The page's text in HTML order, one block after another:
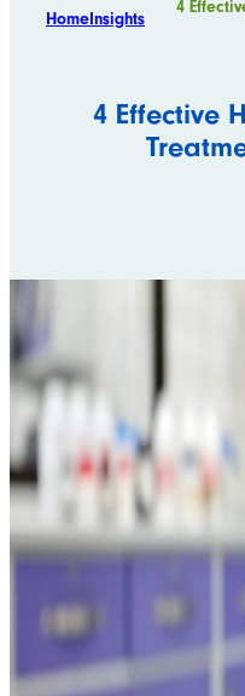
Home Insights
4
4 Effective